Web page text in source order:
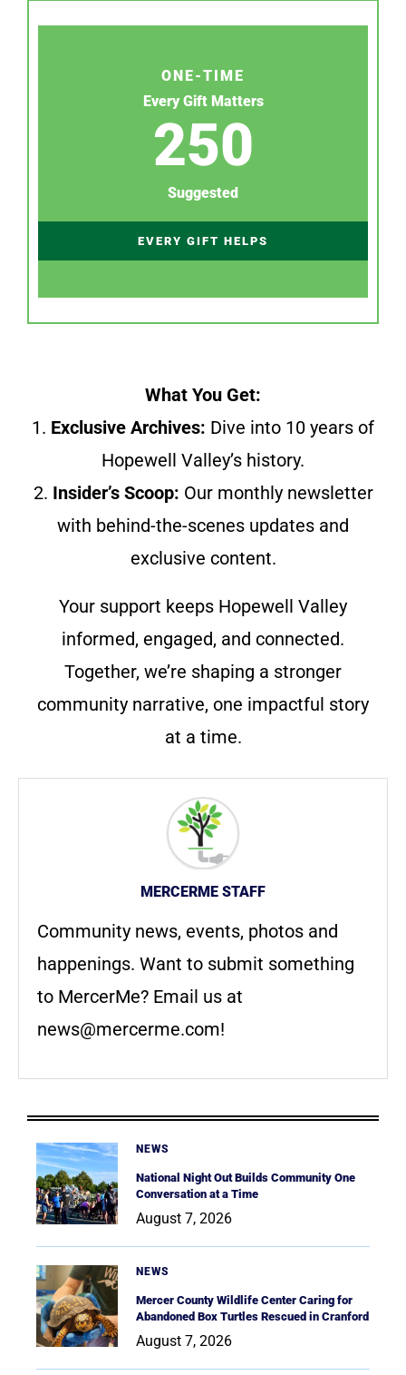
ONE-TIME
Every Gift Matters
250
Suggested
EVERY GIFT HELPS
What You Get:
1. Exclusive Archives: Dive into 10 years of
Hopewell Valley’s history.
2. Insider’s Scoop: Our monthly newsletter
with behind-the-scenes updates and
exclusive content.
Your support keeps Hopewell Valley
informed, engaged, and connected.
Together, we’re shaping a stronger
community narrative, one impactful story
at a time.
MERCERME STAFF
Community news, events, photos and
happenings. Want to submit something
to MercerMe? Email us at
news@mercerme.com!
NEWS
National Night Out Builds Community One
Conversation at a Time
August 7, 2026
NEWS
Mercer County Wildlife Center Caring for
Abandoned Box Turtles Rescued in Cranford
August 7, 2026